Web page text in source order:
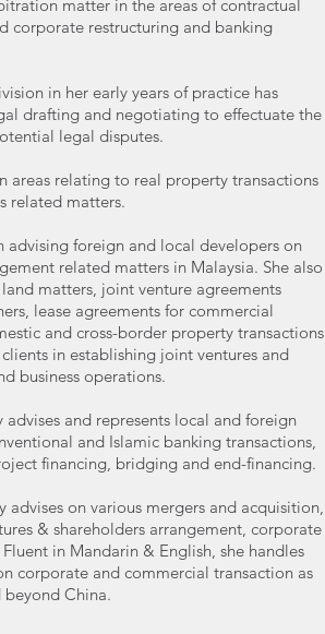
matter in the areas of contractual
corporate restructuring and banking
in her early years of practice has
drafting and negotiating to effectuate the
legal disputes.
areas relating to real property transactions
related matters.
advising foreign and local developers on
related matters in Malaysia. She also
matters, joint venture agreements
lease agreements for commercial
and cross-border property transactions
in establishing joint ventures and
business operations.
and represents local and foreign
and Islamic banking transactions,
financing, bridging and end-financing.
advises on various mergers and acquisition,
& shareholders arrangement, corporate
in Mandarin & English, she handles
corporate and commercial transaction as
beyond China.